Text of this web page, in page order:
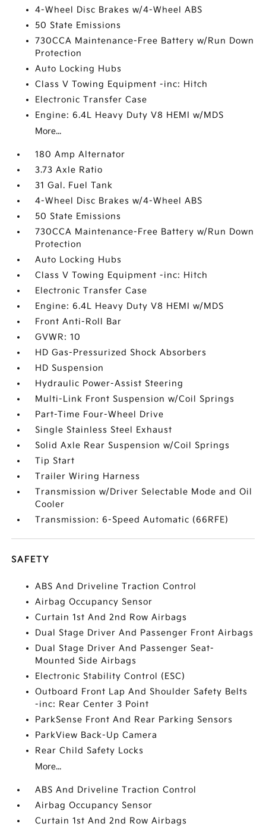
4-Wheel Disc Brakes w/4-Wheel ABS
50 State Emissions
730CCA Maintenance-Free Battery w/Run Down
Protection
Auto Locking Hubs
Class V Towing Equipment -inc: Hitch
Electronic Transfer Case
Engine: 6.4L Heavy Duty V8 HEMI w/MDS
More...
180 Amp Alternator
3.73 Axle Ratio
31 Gal. Fuel Tank
4-Wheel Disc Brakes w/4-Wheel ABS
50 State Emissions
730CCA Maintenance-Free Battery w/Run Down
Protection
Auto Locking Hubs
Class V Towing Equipment -inc: Hitch
Electronic Transfer Case
Engine: 6.4L Heavy Duty V8 HEMI w/MDS
Front Anti-Roll Bar
GVWR: 10
HD Gas-Pressurized Shock Absorbers
HD Suspension
Hydraulic Power-Assist Steering
Multi-Link Front Suspension w/Coil Springs
Part-Time Four-Wheel Drive
Single Stainless Steel Exhaust
Solid Axle Rear Suspension w/Coil Springs
Tip Start
Trailer Wiring Harness
Transmission w/Driver Selectable Mode and Oil
Cooler
Transmission: 6-Speed Automatic (66RFE)
SAFETY
ABS And Driveline Traction Control
Airbag Occupancy Sensor
Curtain 1st And 2nd Row Airbags
Dual Stage Driver And Passenger Front Airbags
Dual Stage Driver And Passenger Seat-
Mounted Side Airbags
Electronic Stability Control (ESC)
Outboard Front Lap And Shoulder Safety Belts
-inc: Rear Center 3 Point
ParkSense Front And Rear Parking Sensors
ParkView Back-Up Camera
Rear Child Safety Locks
More...
ABS And Driveline Traction Control
Airbag Occupancy Sensor
Curtain 1st And 2nd Row Airbags